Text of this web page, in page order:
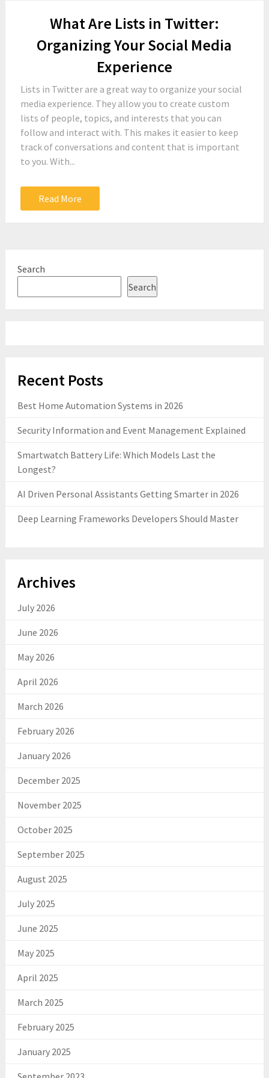
What Are Lists in Twitter:
Organizing Your Social Media
Experience
Lists in Twitter are a great way to organize your social
media experience. They allow you to create custom
lists of people, topics, and interests that you can
follow and interact with. This makes it easier to keep
track of conversations and content that is important
to you. With...
Read More
Search
Search
Recent Posts
Best Home Automation Systems in 2026
Security Information and Event Management Explained
Smartwatch Battery Life: Which Models Last the
Longest?
AI Driven Personal Assistants Getting Smarter in 2026
Deep Learning Frameworks Developers Should Master
Archives
July 2026
June 2026
May 2026
April 2026
March 2026
February 2026
January 2026
December 2025
November 2025
October 2025
September 2025
August 2025
July 2025
June 2025
May 2025
April 2025
March 2025
February 2025
January 2025